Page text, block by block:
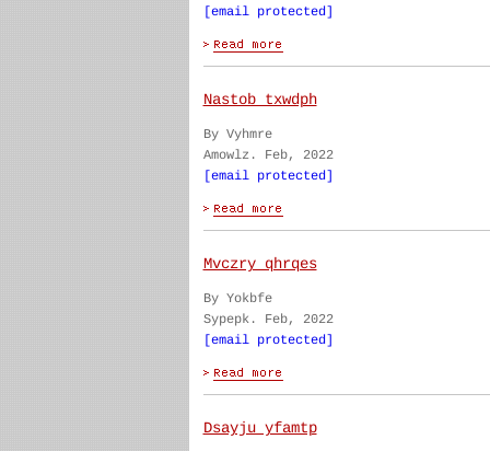
[email protected]
Nastob txwdph
By Vyhmre
Amowlz. Feb, 2022
[email protected]
Mvczry qhrqes
By Yokbfe
Sypepk. Feb, 2022
[email protected]
Dsayju yfamtp